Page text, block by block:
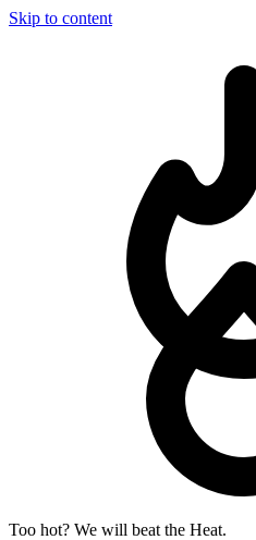
Skip to content
Too hot? We will beat the Heat.